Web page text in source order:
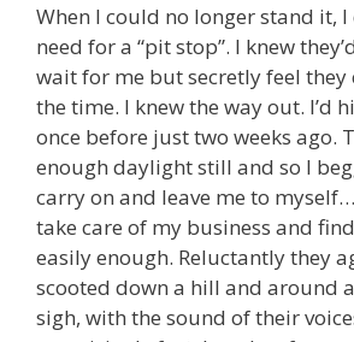
When I could no longer stand it,
need for a “pit stop”. I knew
wait for me but secretly feel they
the time. I knew the way out. I’d
once before just two weeks ago.
enough daylight still and so I
carry on and leave me to
take care of my business and
easily enough. Reluctantly they
scooted down a hill and around
sigh, with the sound of their